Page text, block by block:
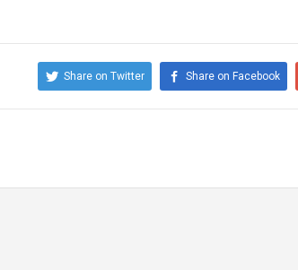
Share on Twitter Share on Facebook